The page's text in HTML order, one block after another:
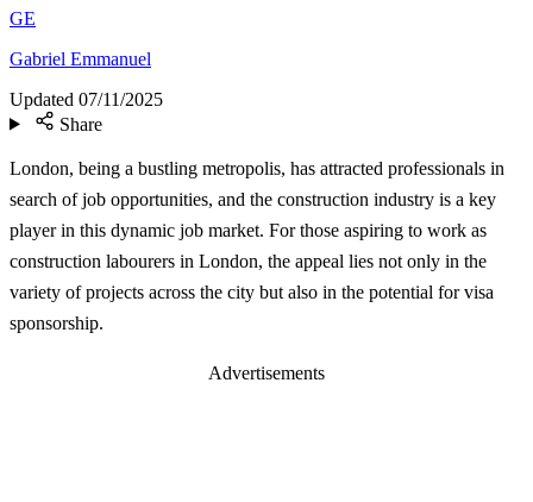
GE
Gabriel Emmanuel
Updated 07/11/2025
Share
London, being a bustling metropolis, has attracted professionals in
search of job opportunities, and the construction industry is a key
player in this dynamic job market. For those aspiring to work as
construction labourers in London, the appeal lies not only in the
variety of projects across the city but also in the potential for visa
sponsorship.
Advertisements